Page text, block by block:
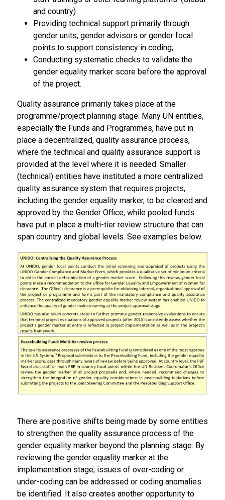
and country)
Providing technical support primarily through
gender units, gender advisors or gender focal
points to support consistency in coding;
Conducting systematic checks to validate the
gender equality marker score before the approval
of the project.
Quality assurance primarily takes place at the
programme/project planning stage. Many UN entities,
especially the Funds and Programmes, have put in
place a decentralized, quality assurance process,
where the technical and quality assurance support is
provided at the level where it is needed. Smaller
(technical) entities have instituted a more centralized
quality assurance system that requires projects,
including the gender equality marker, to be cleared and
approved by the Gender Office; while pooled funds
have put in place a multi-tier review structure that can
span country and global levels. See examples below.
There are positive shifts being made by some entities
to strengthen the quality assurance process of the
gender equality marker beyond the planning stage. By
reviewing the gender equality marker at the
implementation stage, issues of over-coding or
under-coding can be addressed or coding anomalies
be identified. It also creates another opportunity to